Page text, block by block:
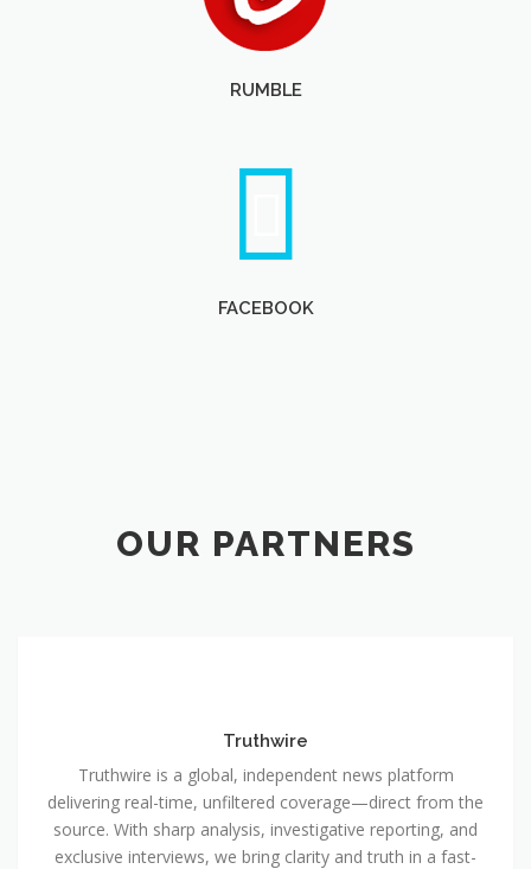
RUMBLE
FACEBOOK
OUR PARTNERS
Truthwire
Truthwire is a global, independent news platform
delivering real-time, unfiltered coverage—direct from the
source. With sharp analysis, investigative reporting, and
exclusive interviews, we bring clarity and truth in a fast-